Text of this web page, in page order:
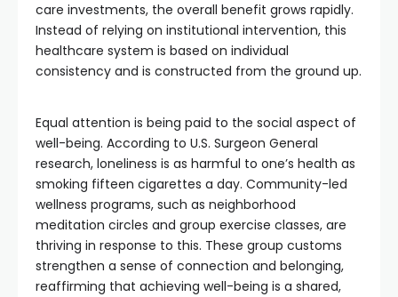
care investments, the overall benefit grows rapidly.
Instead of relying on institutional intervention, this
healthcare system is based on individual
consistency and is constructed from the ground up.
Equal attention is being paid to the social aspect of
well-being. According to U.S. Surgeon General
research, loneliness is as harmful to one’s health as
smoking fifteen cigarettes a day. Community-led
wellness programs, such as neighborhood
meditation circles and group exercise classes, are
thriving in response to this. These group customs
strengthen a sense of connection and belonging,
reaffirming that achieving well-being is a shared,